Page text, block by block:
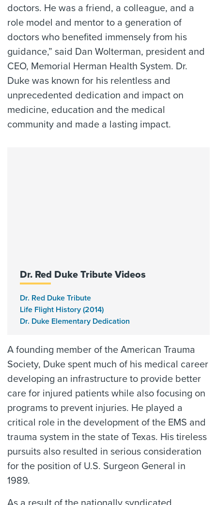
doctors. He was a friend, a colleague, and a
role model and mentor to a generation of
doctors who benefited immensely from his
guidance,” said Dan Wolterman, president and
CEO, Memorial Herman Health System. Dr.
Duke was known for his relentless and
unprecedented dedication and impact on
medicine, education and the medical
community and made a lasting impact.
Dr. Red Duke Tribute Videos
Dr. Red Duke Tribute
Life Flight History (2014)
Dr. Duke Elementary Dedication
A founding member of the American Trauma
Society, Duke spent much of his medical career
developing an infrastructure to provide better
care for injured patients while also focusing on
programs to prevent injuries. He played a
critical role in the development of the EMS and
trauma system in the state of Texas. His tireless
pursuits also resulted in serious consideration
for the position of U.S. Surgeon General in
1989.